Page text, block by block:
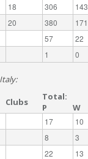
18 306 143
20 380 171
57 22
1 0
Clubs
Total:
P
W
17 10
8 3
22 13